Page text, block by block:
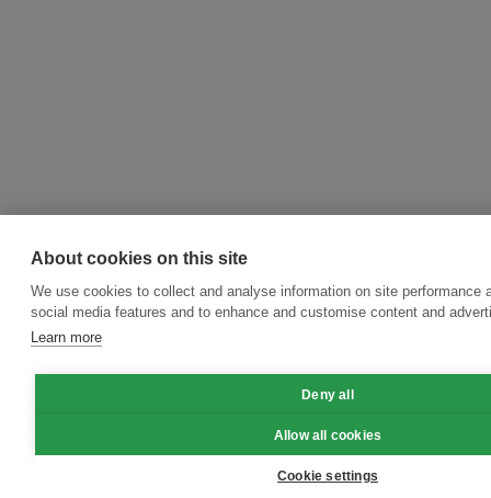
About cookies on this site
We use cookies to collect and analyse information on site performance
social media features and to enhance and customise content and
Learn more
Deny all
Allow all cookies
Cookie settings